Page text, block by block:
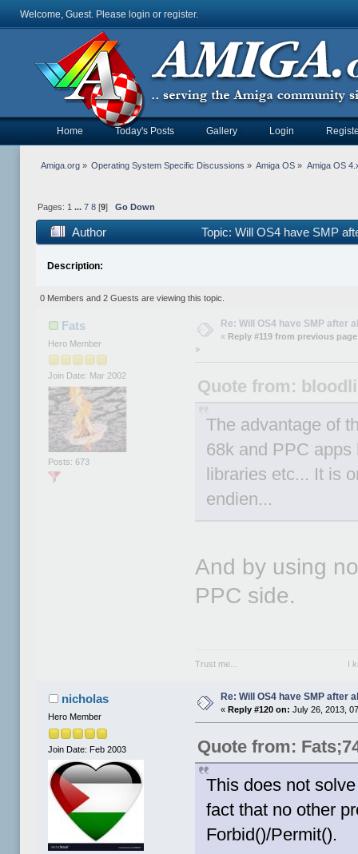
Welcome, Guest. Please login or register.
Home Today's Posts Gallery Login
Amiga.org» Operating System Specific Discussions » Amiga OS » Amiga OS
Pages: 1 ... 7 8[9] Go Down
Author Topic: Will OS4 have SMP
Description:
0 Members and 2 Guests are viewing this topic.
Fats
Hero Member
Join Date: Mar 2002
Posts: 673
Re: Will OS4 have SMP after
« Reply #119 from previous
»
Quote from:
The advantage of
68k and PPC
libraries etc... It is
endien...
And by using
PPC side.
Trust me... I know
nicholas
Hero Member
Join Date: Feb 2003
Re: Will OS4 have SMP after
« Reply #120 on: July 26, 2013,
Quote from:
This does not
fact that no other
Forbid()/Permit().